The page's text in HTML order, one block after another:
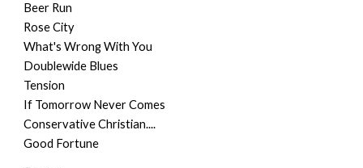
Beer Run
Rose City
What's Wrong With You
Doublewide Blues
Tension
If Tomorrow Never Comes
Conservative Christian....
Good Fortune